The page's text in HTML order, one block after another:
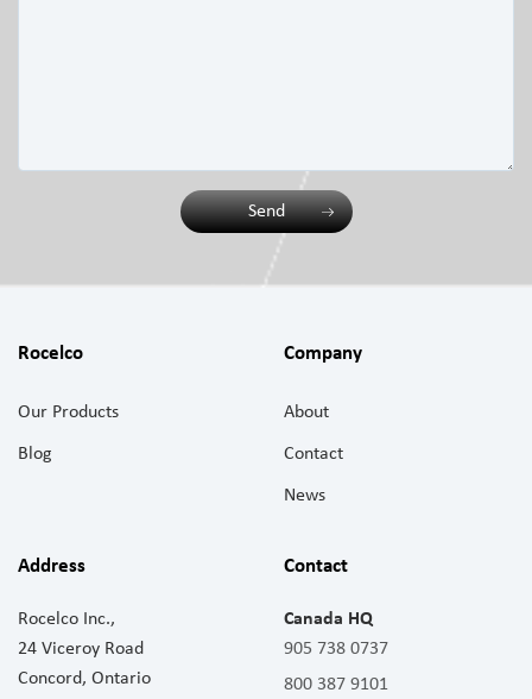
Send
Rocelco
Our Products
Blog
Company
About
Contact
News
Address
Rocelco Inc.,
24 Viceroy Road
Concord, Ontario
Contact
Canada HQ
905 738 0737
800 387 9101